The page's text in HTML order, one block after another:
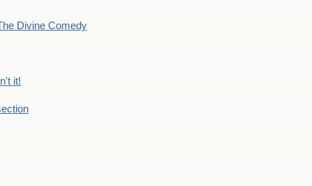
Divine Comedy
it!